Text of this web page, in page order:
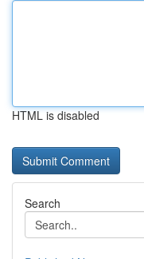
HTML is disabled
Search